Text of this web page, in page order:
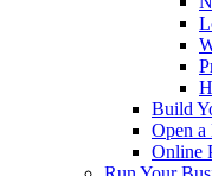
Build
Open
Online